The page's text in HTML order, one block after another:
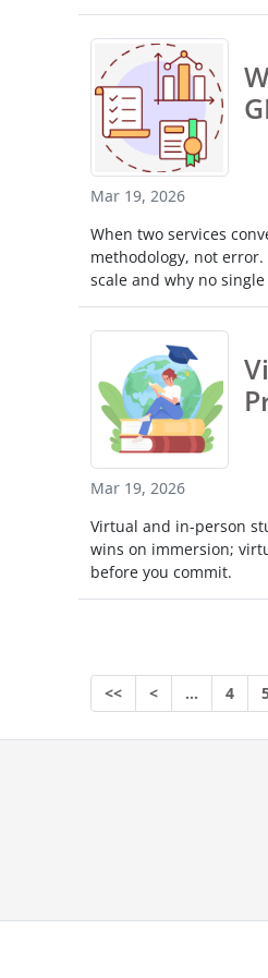
Mar 19, 2026
When two services
methodology, not
scale and why no
Mar 19, 2026
Virtual and in-person
wins on immersion;
before you commit.
<< < … 4